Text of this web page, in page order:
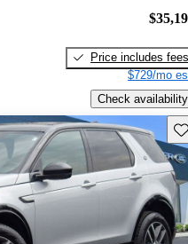
Price includes fees
$729/mo
Check availability